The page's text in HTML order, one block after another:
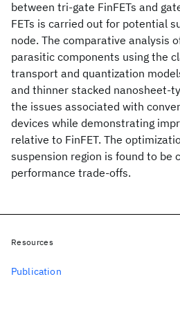
between tri-gate FinFETs and
FETs is carried out for potential
node. The comparative analysis
parasitic components using the
transport and quantization
and thinner stacked nanosheet-
the issues associated with
devices while demonstrating
relative to FinFET. The
suspension region is found to be
performance trade-offs.
Resources
Publication